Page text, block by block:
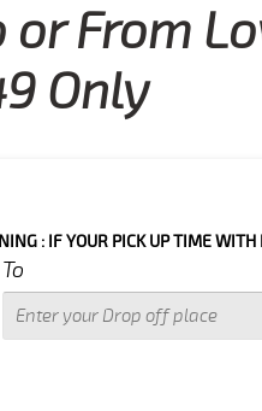
From
Only
PICK UP TIME WITH IN NEXT
To